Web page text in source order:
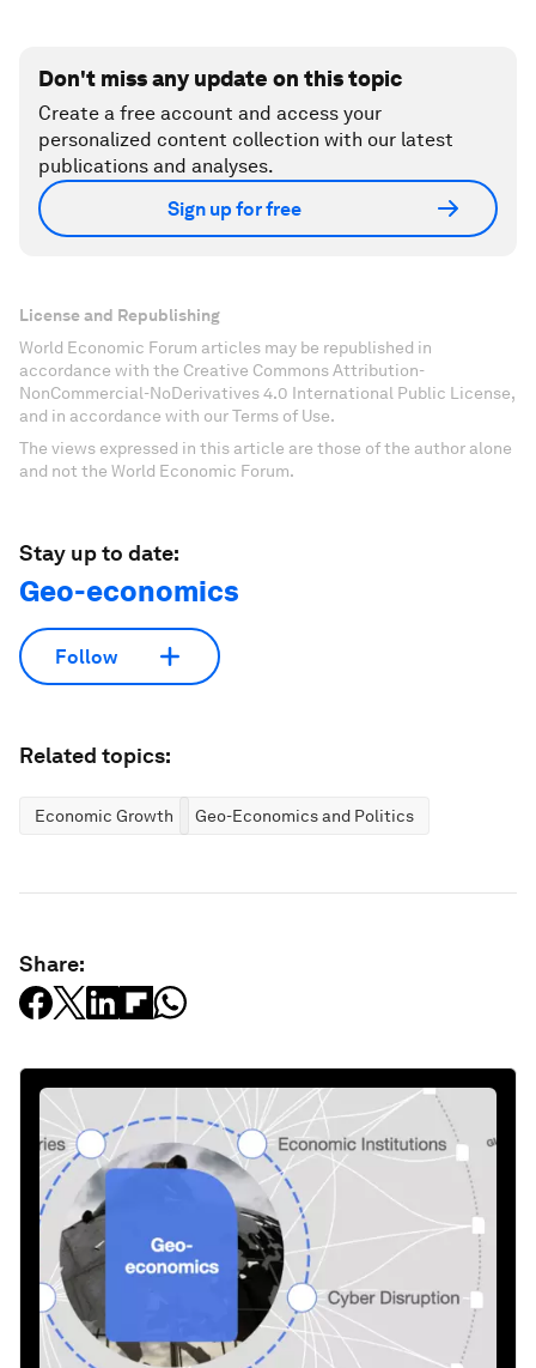
Don't miss any update on this topic
Create a free account and access your
personalized content collection with our latest
publications and analyses.
Sign up for free
License and Republishing
World Economic Forum articles may be republished in
accordance with the Creative Commons Attribution-
NonCommercial-NoDerivatives 4.0 International Public License,
and in accordance with our Terms of Use.
The views expressed in this article are those of the author alone
and not the World Economic Forum.
Stay up to date:
Geo-economics
Follow
Related topics:
Economic Growth Geo-Economics and Politics
Share: